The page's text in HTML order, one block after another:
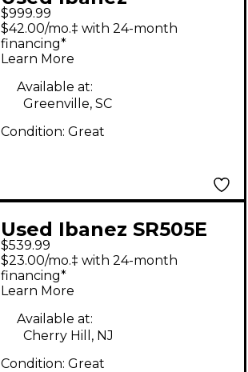
BTB605MS Ocean
Turquoise Electric
Bass Guitar
$999.99
$42.00/mo.‡ with 24-month
financing*
Learn More
Available at:
Greenville, SC
Condition: Great
Used Ibanez SR505E
Brown Electric Bass
Guitar
$539.99
$23.00/mo.‡ with 24-month
financing*
Learn More
Available at:
Cherry Hill, NJ
Condition: Great